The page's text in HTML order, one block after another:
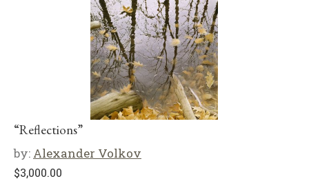
“Reflections”
by: Alexander Volkov
$3,000.00